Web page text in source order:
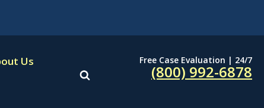
Us Free Case Evaluation | 24/7
(800) 992-6878